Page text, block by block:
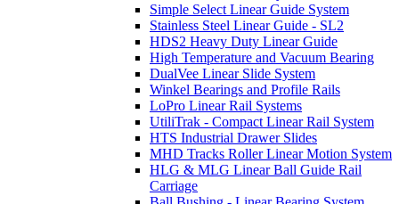
Simple Select Linear Guide System
Stainless Steel Linear Guide - SL2
HDS2 Heavy Duty Linear Guide
High Temperature and Vacuum Bearing
DualVee Linear Slide System
Winkel Bearings and Profile Rails
LoPro Linear Rail Systems
UtiliTrak - Compact Linear Rail System
HTS Industrial Drawer Slides
MHD Tracks Roller Linear Motion System
HLG & MLG Linear Ball Guide Rail
Carriage